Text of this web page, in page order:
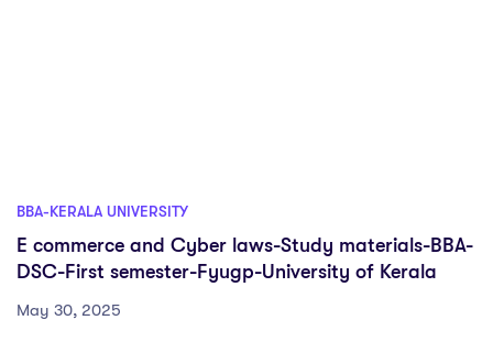
BBA-KERALA UNIVERSITY
E commerce and Cyber laws-Study materials-BBA-
DSC-First semester-Fyugp-University of Kerala
May 30, 2025